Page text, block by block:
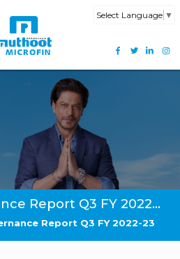
Select Language ▼
Corporate Governance Report Q3 FY 2022-23
Report Q3 FY 2022-23